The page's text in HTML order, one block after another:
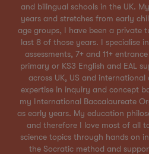
and bilingual schools in the UK.
years and stretches from early
age groups, I have been a private
last 8 of those years. I specialise
assessments, 7+ and 11+
primary or KS3 English and EAL
across UK, US and
expertise in inquiry and concept
my International Baccalaureate
as early years. My education
and therefore I love most of all
science topics through hands on
the Socratic method and